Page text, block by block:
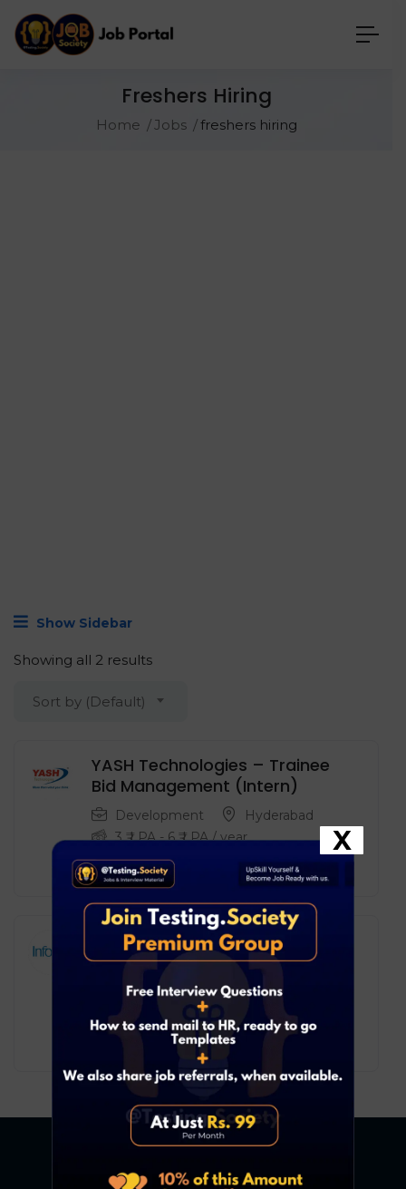
Freshers Hiring
Home Jobs freshers hiring
Show Sidebar
Showing all 2 results
Sort by (Default)
YASH Technologies – Trainee
Bid Management (Intern)
Development
Hyderabad
3 ₹ LPA-6 ₹ LPA/ year
Full Time
Infosys BPM – Process
Executive
Development
Pune
2
₹ LPA - ₹ LPA/ year
X